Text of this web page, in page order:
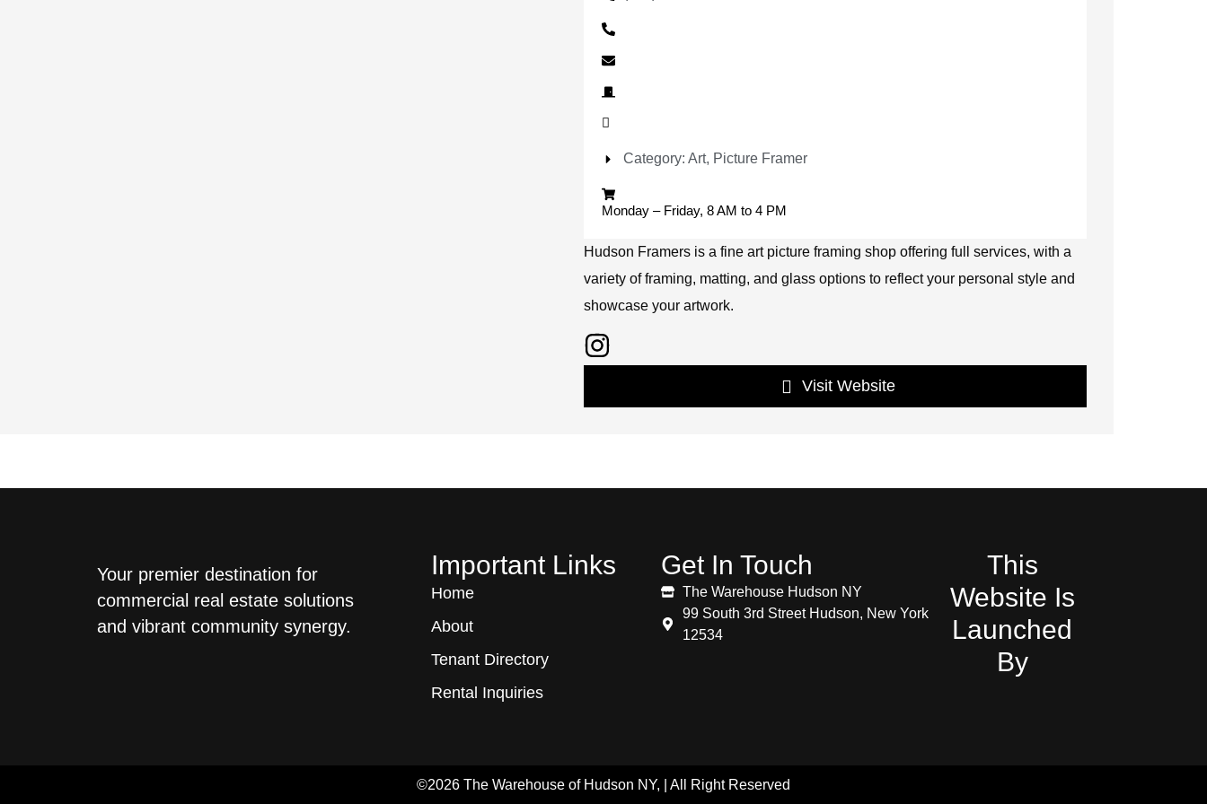
Category: Art, Picture Framer
Monday – Friday, 8 AM to 4 PM
Hudson Framers is a fine art picture framing shop offering full services, with a
variety of framing, matting, and glass options to reflect your personal style and
showcase your artwork.
Visit Website
Your premier destination for
commercial real estate solutions
and vibrant community synergy.
This
Website Is
Launched
By
Important Links
Home
About
Tenant Directory
Rental Inquiries
Get In Touch
The Warehouse Hudson NY
99 South 3rd Street Hudson, New York
12534
©2026 The Warehouse of Hudson NY, | All Right Reserved